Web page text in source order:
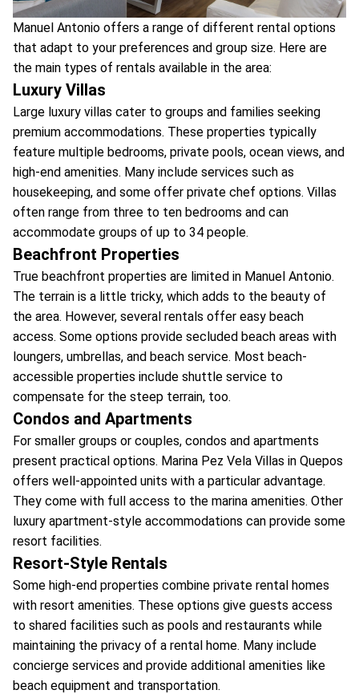
Manuel Antonio offers a range of different rental options
that adapt to your preferences and group size. Here are
the main types of rentals available in the area:
Luxury Villas
Large luxury villas cater to groups and families seeking
premium accommodations. These properties typically
feature multiple bedrooms, private pools, ocean views, and
high-end amenities. Many include services such as
housekeeping, and some offer private chef options. Villas
often range from three to ten bedrooms and can
accommodate groups of up to 34 people.
Beachfront Properties
True beachfront properties are limited in Manuel Antonio.
The terrain is a little tricky, which adds to the beauty of
the area. However, several rentals offer easy beach
access. Some options provide secluded beach areas with
loungers, umbrellas, and beach service. Most beach-
accessible properties include shuttle service to
compensate for the steep terrain, too.
Condos and Apartments
For smaller groups or couples, condos and apartments
present practical options. Marina Pez Vela Villas in Quepos
offers well-appointed units with a particular advantage.
They come with full access to the marina amenities. Other
luxury apartment-style accommodations can provide some
resort facilities.
Resort-Style Rentals
Some high-end properties combine private rental homes
with resort amenities. These options give guests access
to shared facilities such as pools and restaurants while
maintaining the privacy of a rental home. Many include
concierge services and provide additional amenities like
beach equipment and transportation.